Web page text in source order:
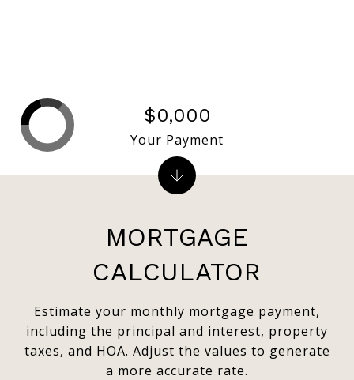
MORTGAGE
CALCULATOR
Estimate your monthly mortgage payment,
including the principal and interest, property
taxes, and HOA. Adjust the values to generate
a more accurate rate.
$0,000
Your Payment